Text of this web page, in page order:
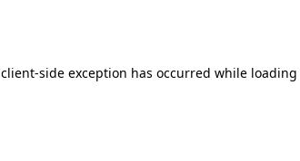
client-side exception has occurred while loading